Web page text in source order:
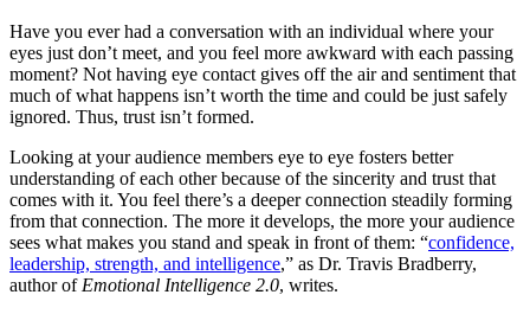
Have you ever had a conversation with an individual where your
eyes just don’t meet, and you feel more awkward with each passing
moment? Not having eye contact gives off the air and sentiment that
much of what happens isn’t worth the time and could be just safely
ignored. Thus, trust isn’t formed.
Looking at your audience members eye to eye fosters better
understanding of each other because of the sincerity and trust that
comes with it. You feel there’s a deeper connection steadily forming
from that connection. The more it develops, the more your audience
sees what makes you stand and speak in front of them: “confidence,
leadership, strength, and intelligence,” as Dr. Travis Bradberry,
author ofEmotional Intelligence 2.0, writes.